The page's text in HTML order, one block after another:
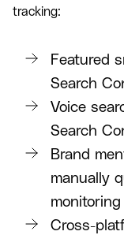
tracking:
Featured
Search
Voice
Search
Brand
manually
monitoring
Cross-